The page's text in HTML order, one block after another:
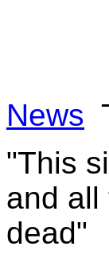
News
"This
and all
dead"